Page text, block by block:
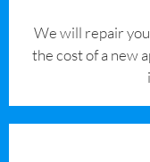
We will repair
the cost of a new